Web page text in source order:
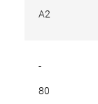
A2
-
80